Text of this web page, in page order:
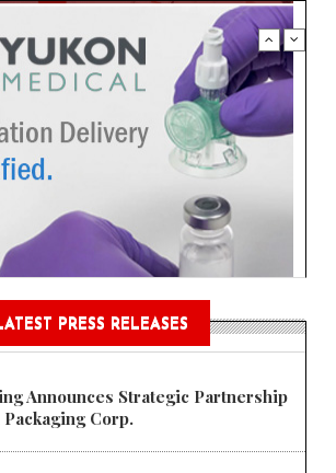
PRESS RELEASES
Announces Strategic Partnership
Corp.